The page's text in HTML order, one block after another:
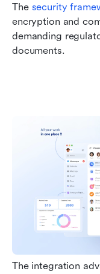
The security
encryption and
demanding
documents.
The integration